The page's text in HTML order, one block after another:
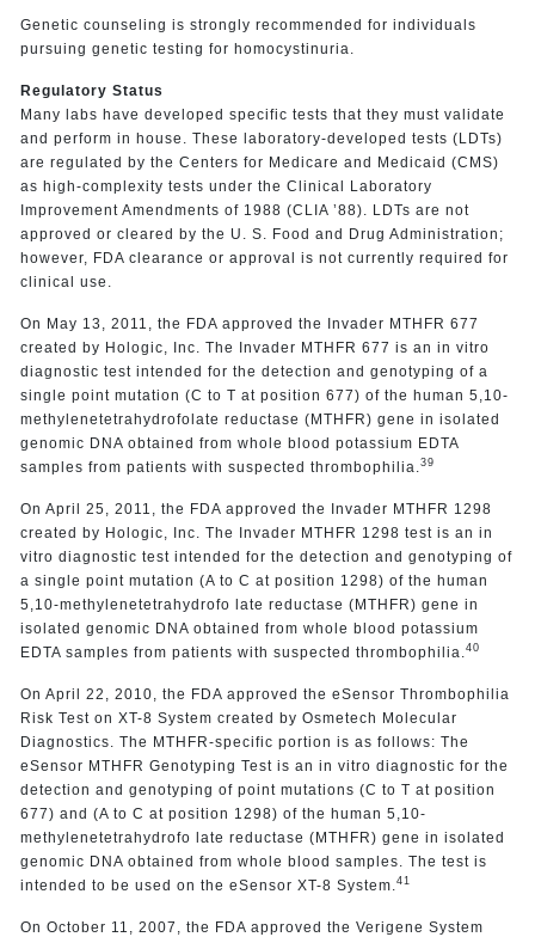
Genetic counseling is strongly recommended for individuals
pursuing genetic testing for homocystinuria.
Regulatory Status
Many labs have developed specific tests that they must validate
and perform in house. These laboratory-developed tests (LDTs)
are regulated by the Centers for Medicare and Medicaid (CMS)
as high-complexity tests under the Clinical Laboratory
Improvement Amendments of 1988 (CLIA ’88). LDTs are not
approved or cleared by the U. S. Food and Drug Administration;
however, FDA clearance or approval is not currently required for
clinical use.
On May 13, 2011, the FDA approved the Invader MTHFR 677
created by Hologic, Inc. The Invader MTHFR 677 is an in vitro
diagnostic test intended for the detection and genotyping of a
single point mutation (C to T at position 677) of the human 5,10-
methylenetetrahydrofolate reductase (MTHFR) gene in isolated
genomic DNA obtained from whole blood potassium EDTA
samples from patients with suspected thrombophilia. 39
On April 25, 2011, the FDA approved the Invader MTHFR 1298
created by Hologic, Inc. The Invader MTHFR 1298 test is an in
vitro diagnostic test intended for the detection and genotyping of
a single point mutation (A to C at position 1298) of the human
5,10-methylenetetrahydrofo late reductase (MTHFR) gene in
isolated genomic DNA obtained from whole blood potassium
EDTA samples from patients with suspected thrombophilia. 40
On April 22, 2010, the FDA approved the eSensor Thrombophilia
Risk Test on XT-8 System created by Osmetech Molecular
Diagnostics. The MTHFR-specific portion is as follows: The
eSensor MTHFR Genotyping Test is an in vitro diagnostic for the
detection and genotyping of point mutations (C to T at position
677) and (A to C at position 1298) of the human 5,10-
methylenetetrahydrofo late reductase (MTHFR) gene in isolated
genomic DNA obtained from whole blood samples. The test is
intended to be used on the eSensor XT-8 System. 41
On October 11, 2007, the FDA approved the Verigene System